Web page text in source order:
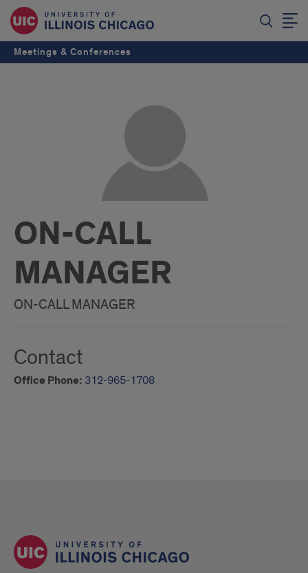
Meetings & Conferences
ON-CALL
MANAGER
ON-CALL MANAGER
Contact
Office Phone: 312-965-1708